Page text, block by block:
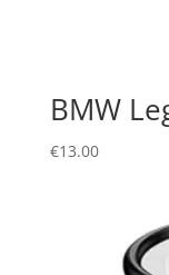
BMW
€13.00